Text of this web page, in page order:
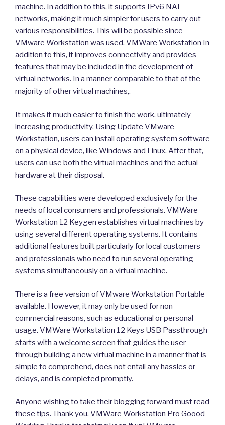
machine. In addition to this, it supports IPv6 NAT
networks, making it much simpler for users to carry out
various responsibilities. This will be possible since
VMware Workstation was used. VMWare Workstation In
addition to this, it improves connectivity and provides
features that may be included in the development of
virtual networks. In a manner comparable to that of the
majority of other virtual machines,.
It makes it much easier to finish the work, ultimately
increasing productivity. Using Update VMware
Workstation, users can install operating system software
on a physical device, like Windows and Linux. After that,
users can use both the virtual machines and the actual
hardware at their disposal.
These capabilities were developed exclusively for the
needs of local consumers and professionals. VMWare
Workstation 12 Keygen establishes virtual machines by
using several different operating systems. It contains
additional features built particularly for local customers
and professionals who need to run several operating
systems simultaneously on a virtual machine.
There is a free version of VMware Workstation Portable
available. However, it may only be used for non-
commercial reasons, such as educational or personal
usage. VMWare Workstation 12 Keys USB Passthrough
starts with a welcome screen that guides the user
through building a new virtual machine in a manner that is
simple to comprehend, does not entail any hassles or
delays, and is completed promptly.
Anyone wishing to take their blogging forward must read
these tips. Thank you. VMWare Workstation Pro Goood